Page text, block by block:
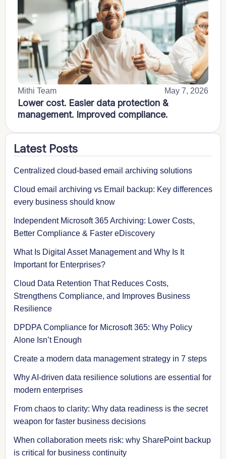
Mithi Team May 7, 2026
Lower cost. Easier data protection &
management. Improved compliance.
Latest Posts
Centralized cloud-based email archiving solutions
Cloud email archiving vs Email backup: Key differences
every business should know
Independent Microsoft 365 Archiving: Lower Costs,
Better Compliance & Faster eDiscovery
What Is Digital Asset Management and Why Is It
Important for Enterprises?
Cloud Data Retention That Reduces Costs,
Strengthens Compliance, and Improves Business
Resilience
DPDPA Compliance for Microsoft 365: Why Policy
Alone Isn’t Enough
Create a modern data management strategy in 7 steps
Why AI-driven data resilience solutions are essential for
modern enterprises
From chaos to clarity: Why data readiness is the secret
weapon for faster business decisions
When collaboration meets risk: why SharePoint backup
is critical for business continuity